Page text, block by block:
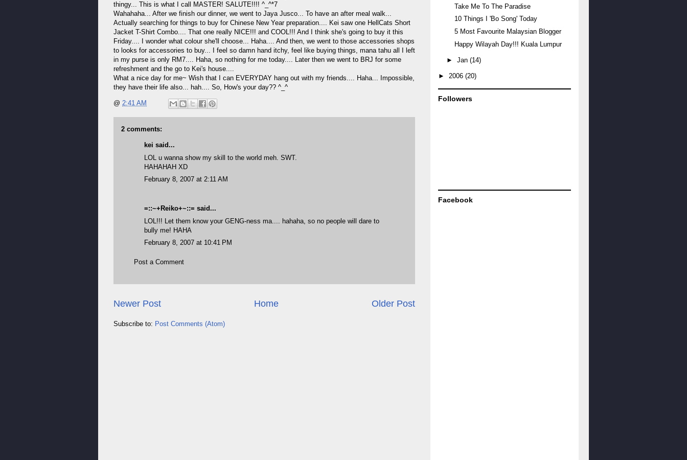
thingy... This is what I call MASTER! SALUTE!!!! ^_^*7
Wahahaha... After we finish our dinner, we went to Jaya Jusco... To have an after meal walk...
Actually searching for things to buy for Chinese New Year preparation.... Kei saw one HellCats Short
Jacket T-Shirt Combo.... That one really NICE!!! and COOL!!! And I think she's going to buy it this
Friday.... I wonder what colour she'll choose... Haha.... And then, we went to those accessories shops
to looks for accessories to buy... I feel so damn hand itchy, feel like buying things, mana tahu all I left
in my purse is only RM7.... Haha, so nothing for me today.... Later then we went to BRJ for some
refreshment and the go to Kei's house....
What a nice day for me~ Wish that I can EVERYDAY hang out with my friends.... Haha... Impossible,
they have their life also... hah.... So, How's your day?? ^_^
@ 2:41 AM
2 comments:
kei said...
LOL u wanna show my skill to the world meh. SWT.
HAHAHAH XD
February 8, 2007 at 2:11 AM
=::~+Reiko+~::= said...
LOL!!! Let them know your GENG-ness ma.... hahaha, so no people will dare to
bully me! HAHA
February 8, 2007 at 10:41 PM
Post a Comment
Newer Post Older Post
Home
Subscribe to: Post Comments (Atom)
Take Me To The Paradise
10 Things I 'Bo Song' Today
5 Most Favourite Malaysian Blogger
Happy Wilayah Day!!! Kuala Lumpur
► Jan (14)
► 2006 (20)
Followers
Facebook